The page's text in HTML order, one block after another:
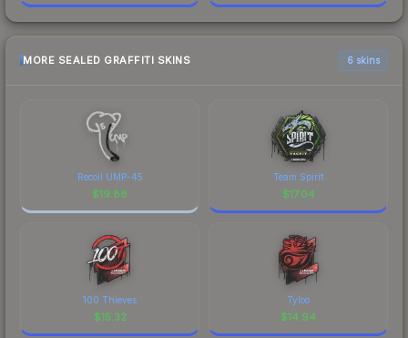
MORE SEALED GRAFFITI SKINS 6 skins
Recoil UMP-45
$19.88
Team Spirit
$17.04
100 Thieves
$15.32
Tyloo
$14.94